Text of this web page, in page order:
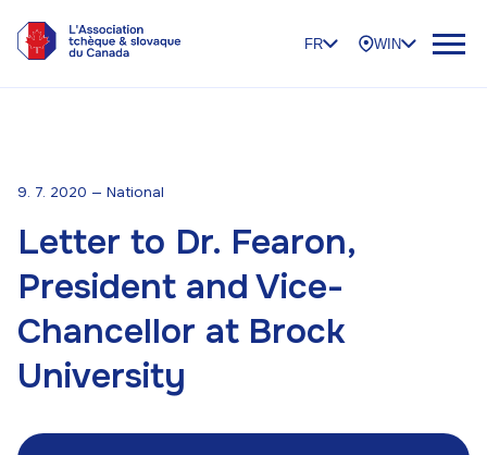
FR WIN
9. 7. 2020 — National
Letter to Dr. Fearon,
President and Vice-
Chancellor at Brock
University